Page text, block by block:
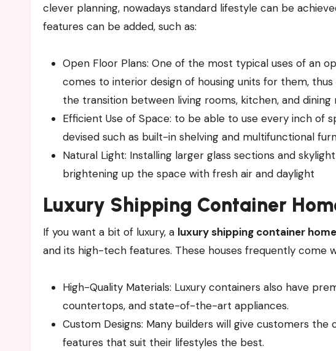
clever planning, nowadays standard lifestyle can be
features can be added, such as:
Open Floor Plans: One of the most typical uses of an
comes to interior design of housing units for them,
the transition between living rooms, kitchen, and
Efficient Use of Space: to be able to use every inch of
devised such as built-in shelving and multifunctional
Natural Light: Installing larger glass sections and
brightening up the space with fresh air and daylight
Luxury Shipping Container
If you want a bit of luxury, a luxury shipping container home
and its high-tech features. These houses frequently come
High-Quality Materials: Luxury containers also have
countertops, and state-of-the-art appliances.
Custom Designs: Many builders will give customers
features that suit their lifestyles the best.